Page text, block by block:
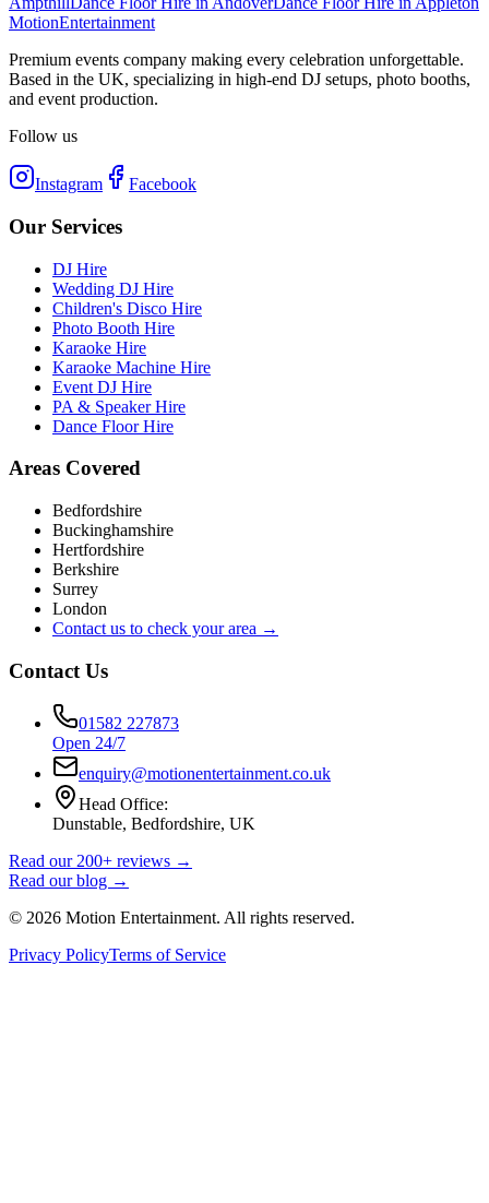
MotionEntertainment
Premium events company making every celebration unforgettable.
Based in the UK, specializing in high-end DJ setups, photo booths,
and event production.
Follow us
Instagram Facebook
Our Services
DJ Hire
Wedding DJ Hire
Children's Disco Hire
Photo Booth Hire
Karaoke Hire
Karaoke Machine Hire
Event DJ Hire
PA & Speaker Hire
Dance Floor Hire
Areas Covered
Bedfordshire
Buckinghamshire
Hertfordshire
Berkshire
Surrey
London
Contact us to check your area →
Contact Us
01582 227873
Open 24/7
enquiry@motionentertainment.co.uk
Head Office:
Dunstable, Bedfordshire, UK
Read our 200+ reviews →
Read our blog →
© 2026 Motion Entertainment. All rights reserved.
Privacy PolicyTerms of Service